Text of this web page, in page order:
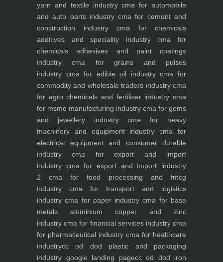
yarn and textile industrycma for automobile
and auto parts industrycma for cement and
construction industrycma for chemicals
additives and speciality industrycma for
chemicals adhesives and paint coatings
industry cma for grains and pulses
industry cma for edible oil industrycma for
commodity and wholesale traders industrycma
for agro chemicals and fertiliser industry cma
for msme manufacturing industry cma for gems
and jewellery industrycma for heavy
machinery and equipment industry cma for
electrical equipment and consumer durable
industry cma for export and import
industry cma for export and import industry
2 cma for food processing and fmcg
industry cma for transport and logistics
industry cma for paper industry cma for base
metals aluminium copper and zinc
industry cma for financial services industrycma
for pharmaceutical industry cma for healthcare
industrycc od dod plastic and packaging
industry google landing pagecc od dod iron